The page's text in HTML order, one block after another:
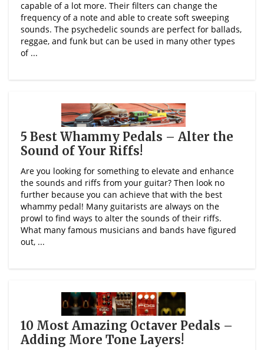
capable of a lot more. Their filters can change the
frequency of a note and able to create soft sweeping
sounds. The psychedelic sounds are perfect for ballads,
reggae, and funk but can be used in many other types
of ...
5 Best Whammy Pedals – Alter the
Sound of Your Riffs!
Are you looking for something to elevate and enhance
the sounds and riffs from your guitar? Then look no
further because you can achieve that with the best
whammy pedal! Many guitarists are always on the
prowl to find ways to alter the sounds of their riffs.
What many famous musicians and bands have figured
out, ...
10 Most Amazing Octaver Pedals –
Adding More Tone Layers!